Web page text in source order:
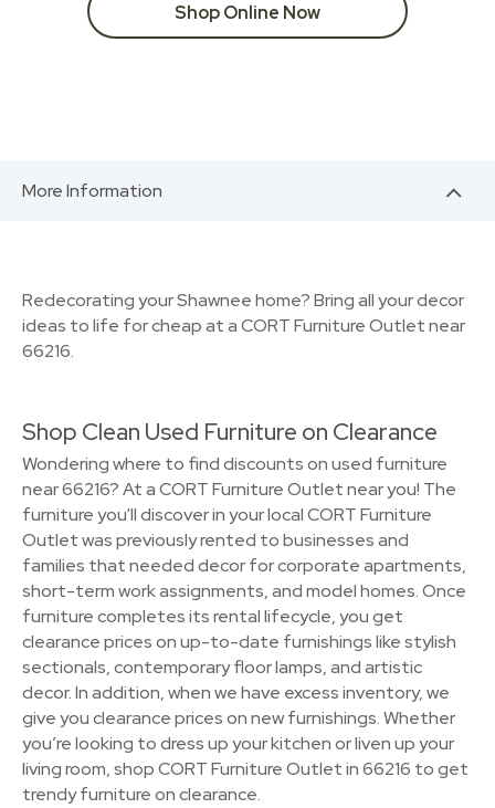
Shop Online Now
More Information
Redecorating your Shawnee home? Bring all your decor
ideas to life for cheap at a CORT Furniture Outlet near
66216.
Shop Clean Used Furniture on Clearance
Wondering where to find discounts on used furniture
near 66216? At a CORT Furniture Outlet near you! The
furniture you'll discover in your local CORT Furniture
Outlet was previously rented to businesses and
families that needed decor for corporate apartments,
short-term work assignments, and model homes. Once
furniture completes its rental lifecycle, you get
clearance prices on up-to-date furnishings like stylish
sectionals, contemporary floor lamps, and artistic
decor. In addition, when we have excess inventory, we
give you clearance prices on new furnishings. Whether
you’re looking to dress up your kitchen or liven up your
living room, shop CORT Furniture Outlet in 66216 to get
trendy furniture on clearance.